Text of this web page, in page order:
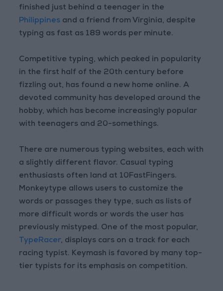
finished just behind a teenager in the
Philippines and a friend from Virginia, despite
typing as fast as 189 words per minute.
Competitive typing, which peaked in popularity
in the first half of the 20th century before
fizzling out, has found a new home online. A
devoted community has developed around the
hobby, which has become increasingly popular
with teenagers and 20-somethings.
There are numerous typing websites, each with
a slightly different flavor. Casual typing
enthusiasts often land at 10FastFingers.
Monkeytype allows users to customize the
words or passages they type, such as lists of
more difficult words or words the user has
previously mistyped. One of the most popular,
TypeRacer, displays cars on a track for each
racing typist. Keymash is favored by many top-
tier typists for its emphasis on competition.